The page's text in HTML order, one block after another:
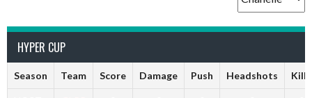
HYPER CUP
Season Team Score Damage Push Headshots Kills